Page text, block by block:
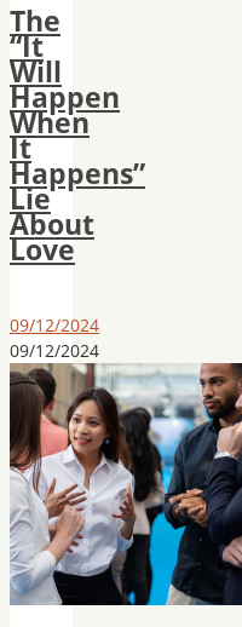
The
“It
Will
Happen
When
It
Happens”
Lie
About
Love
09/12/2024
09/12/2024